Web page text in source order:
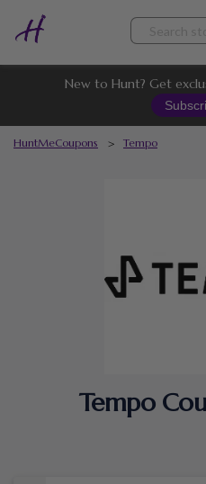
New to Hunt? Get
HuntMeCoupons > Tempo
Tempo